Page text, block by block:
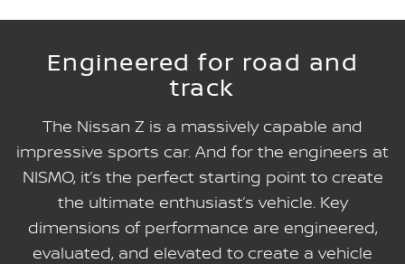
Engineered for road and
track
The Nissan Z is a massively capable and
impressive sports car. And for the engineers at
NISMO, it’s the perfect starting point to create
the ultimate enthusiast’s vehicle. Key
dimensions of performance are engineered,
evaluated, and elevated to create a vehicle